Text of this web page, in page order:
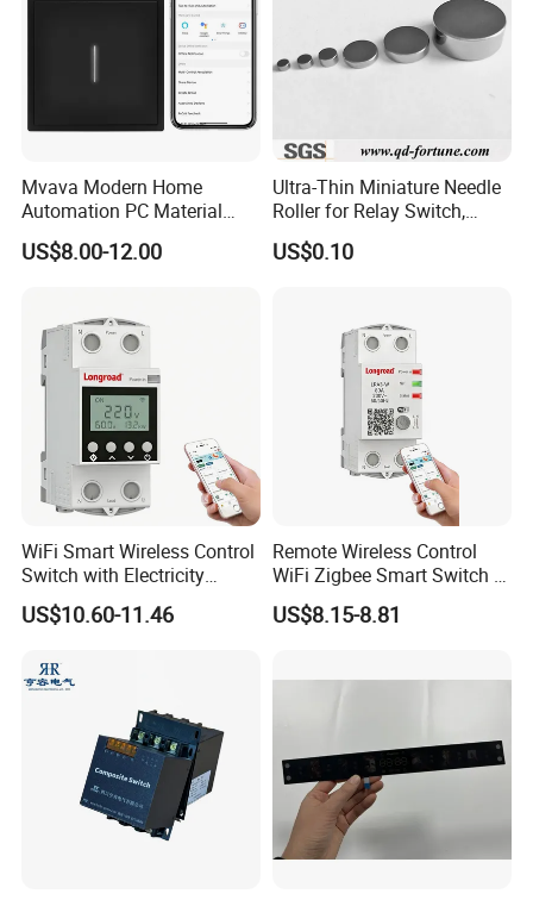
Mvava Modern Home
Automation PC Material
Touch Push Button Tuya
WiFi Zigbee Light Electric
US$8.00-12.00
Ultra-Thin Miniature Needle
Roller for Relay Switch,
2.0X1.1 4.0X2.4 5.0X3.5
6.0X4.0
US$0.10
WiFi Smart Wireless Control
Switch with Electricity
Metering Timing 2 Module
DIN
US$10.60-11.46
Remote Wireless Control
WiFi Zigbee Smart Switch 2
Module DIN
US$8.15-8.81